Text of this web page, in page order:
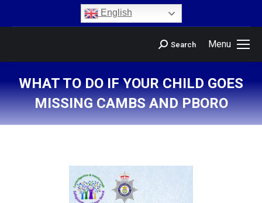
English
Menu
Search
WHAT TO DO IF YOUR CHILD GOES
MISSING CAMBS AND PBORO
You are here: